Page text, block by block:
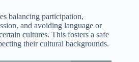
balancing participation,
and avoiding language or
cultures. This fosters a safe
their cultural backgrounds.